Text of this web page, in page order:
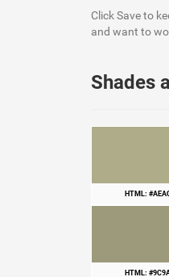
Click Save to
and want to
Shades
HTML:
HTML: